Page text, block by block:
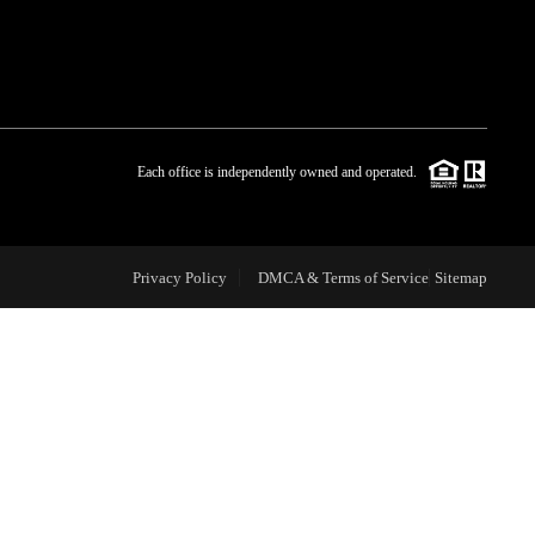
BLOG
CAREERS
Each office is independently owned and operated.
Privacy Policy DMCA & Terms of Service Sitemap